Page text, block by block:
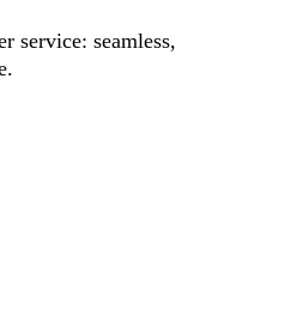
service: seamless,